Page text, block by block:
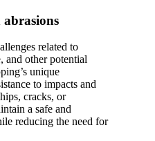
related to
and other potential
unique
to impacts and
cracks, or
a safe and
reducing the need for